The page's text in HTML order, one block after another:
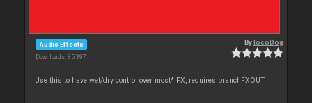
Audio Effects
Downloads: 35 397
BylocoDog
Use this to have wet/dry control over most* FX, requires branchFXOUT